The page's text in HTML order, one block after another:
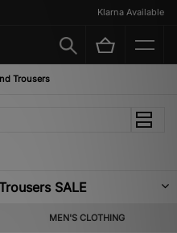
Klarna Available
Trousers
SALE
MEN'S CLOTHING
are an absolute must. Whether it’s
or the larger than life prints from